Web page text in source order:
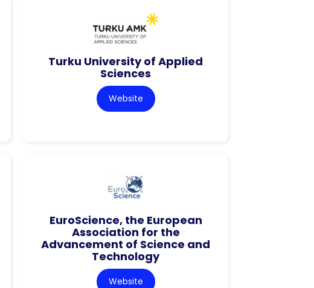
Turku University of Applied
Sciences
Website
EuroScience, the European
Association for the
Advancement of Science and
Technology
Website